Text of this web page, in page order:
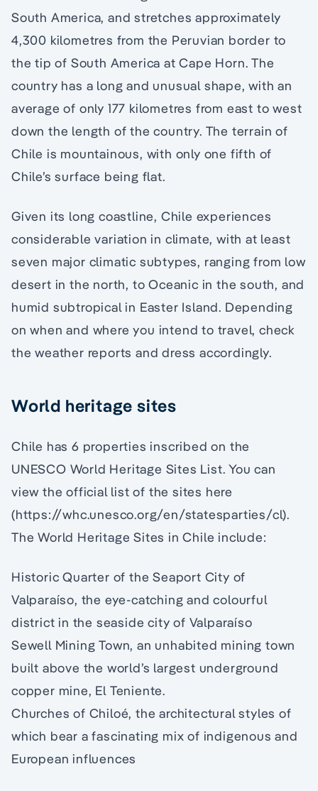
South America, and stretches approximately
4,300 kilometres from the Peruvian border to
the tip of South America at Cape Horn. The
country has a long and unusual shape, with an
average of only 177 kilometres from east to west
down the length of the country. The terrain of
Chile is mountainous, with only one fifth of
Chile’s surface being flat.
Given its long coastline, Chile experiences
considerable variation in climate, with at least
seven major climatic subtypes, ranging from low
desert in the north, to Oceanic in the south, and
humid subtropical in Easter Island. Depending
on when and where you intend to travel, check
the weather reports and dress accordingly.
World heritage sites
Chile has 6 properties inscribed on the
UNESCO World Heritage Sites List. You can
view the official list of the sites here
(https://whc.unesco.org/en/statesparties/cl).
The World Heritage Sites in Chile include:
Historic Quarter of the Seaport City of
Valparaíso, the eye-catching and colourful
district in the seaside city of Valparaíso
Sewell Mining Town, an unhabited mining town
built above the world’s largest underground
copper mine, El Teniente.
Churches of Chiloé, the architectural styles of
which bear a fascinating mix of indigenous and
European influences